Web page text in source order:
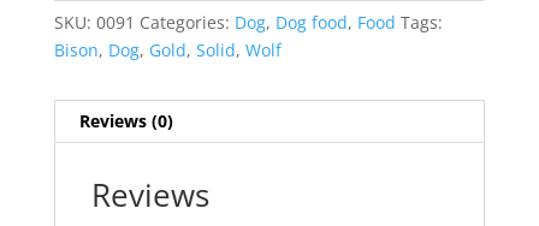
SKU: 0091 Categories: Dog, Dog food, Food Tags:
Bison, Dog, Gold, Solid, Wolf
Reviews (0)
Reviews